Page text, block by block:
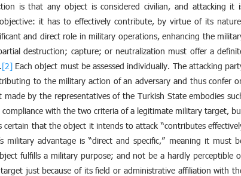
is that any object is considered civilian, and attacking it
it has to effectively contribute, by virtue of its
and direct role in military operations, enhancing the
destruction; capture; or neutralization must offer a
[2]Each object must be assessed individually. The attacking
to the military action of an adversary and thus confer
by the representatives of the Turkish State embodies
with the two criteria of a legitimate military target,
that the object it intends to attack “contributes
advantage is “direct and specific,” meaning it must
fulfills a military purpose; and not be a hardly perceptible
just because of its field or administrative affiliation with